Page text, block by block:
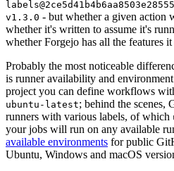
v1.3.0 - but whether a given action
whether it's written to assume it's
whether Forgejo has all the features it
Probably the most noticeable
is runner availability and
project you can define workflows
ubuntu-latest; behind the scenes,
runners with various labels, of which
your jobs will run on any available
available environments for public
Ubuntu, Windows and macOS